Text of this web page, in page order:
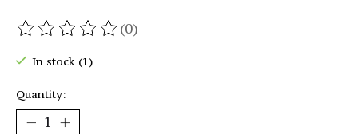
The rating of this product is
(0)
In stock (1)
Quantity: